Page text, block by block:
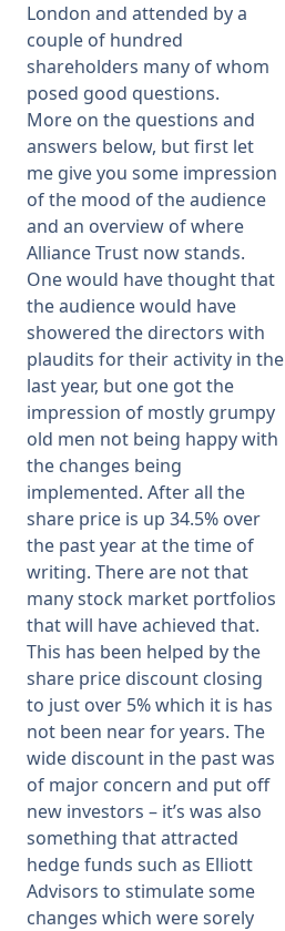
London and attended by a
couple of hundred
shareholders many of whom
posed good questions.
More on the questions and
answers below, but first let
me give you some impression
of the mood of the audience
and an overview of where
Alliance Trust now stands.
One would have thought that
the audience would have
showered the directors with
plaudits for their activity in the
last year, but one got the
impression of mostly grumpy
old men not being happy with
the changes being
implemented. After all the
share price is up 34.5% over
the past year at the time of
writing. There are not that
many stock market portfolios
that will have achieved that.
This has been helped by the
share price discount closing
to just over 5% which it is has
not been near for years. The
wide discount in the past was
of major concern and put off
new investors – it’s was also
something that attracted
hedge funds such as Elliott
Advisors to stimulate some
changes which were sorely